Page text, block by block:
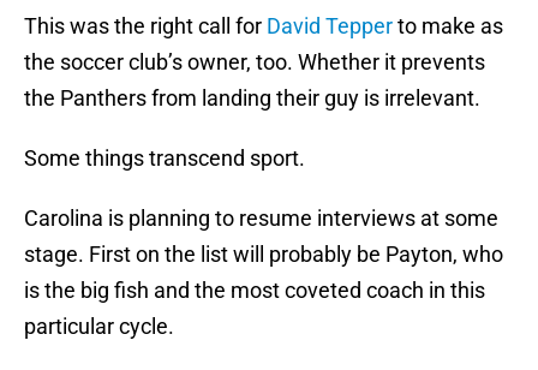
This was the right call for David Tepperto make as
the soccer club’s owner, too. Whether it prevents
the Panthers from landing their guy is irrelevant.
Some things transcend sport.
Carolina is planning to resume interviews at some
stage. First on the list will probably be Payton, who
is the big fish and the most coveted coach in this
particular cycle.